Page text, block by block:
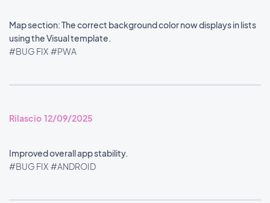
Map section: The correct background color now displays in lists
using the Visual template.
#BUG FIX #PWA
Rilascio 12/09/2025
Improved overall app stability.
#BUG FIX #ANDROID